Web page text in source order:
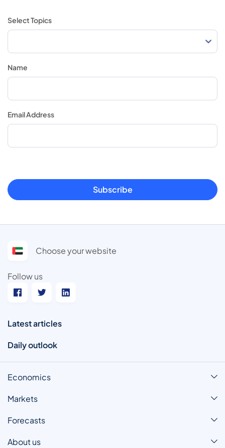
Select Topics
Name
Email Address
Subscribe
Choose your website
Follow us
Latest articles
Daily outlook
Economics
Markets
Forecasts
About us